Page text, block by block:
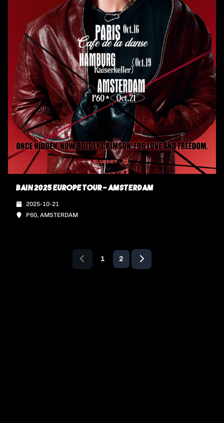
BAIN 2025 EUROPE TOUR - AMSTERDAM
2025-10-21
P60, AMSTERDAM
1 2